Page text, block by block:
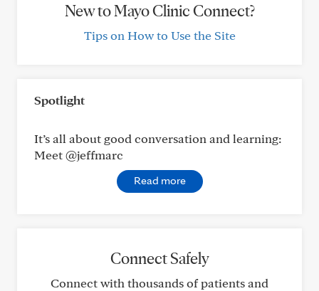
New to Mayo Clinic Connect?
Tips on How to Use the Site
Spotlight
It’s all about good conversation and learning:
Meet @jeffmarc
Read more
Connect Safely
Connect with thousands of patients and